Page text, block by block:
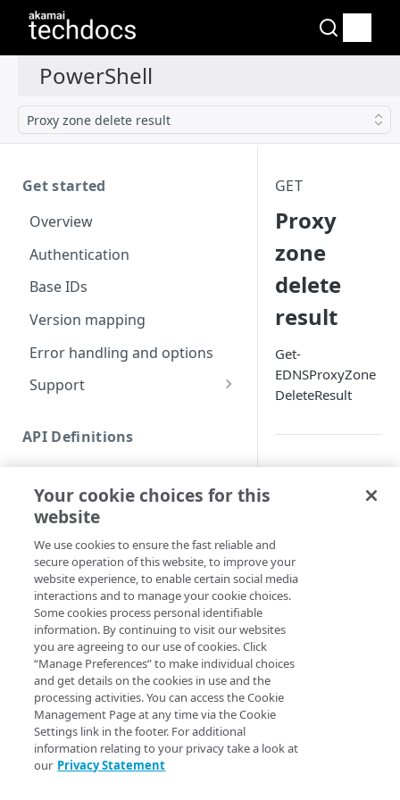
Proxy zone delete result
Get started
Overview
Authentication
Base IDs
Version mapping
Error handling and options
Support
Code and tests
API Definitions
Function index
Copy
Find
API operation
Get
Category
Contracts & groups
Endpoint
Endpoint multistep group
Endpoint version
Endpoint version cache
New
Category
Endpoint
Endpoint activation
Endpoint deactivation
Endpoint from file
Remove
Category
Endpoint
Endpoint version
Endpoint version PII
Rename
Endpoint multistep group
Set
Category
Endpoint version
Show/Hide
Endpoint (hide)
Test
GET
Proxy
zone
delete
result
Get-
EDNSProxyZone
DeleteResult
Synopsis
Get all (Default)
IsExpired] [-
Your cookie choices for this
website
We use cookies to ensure the fast reliable and
secure operation of this website, to improve your
website experience, to enable certain social media
interactions and to manage your cookie choices.
Some cookies process personal identifiable
information. By continuing to visit our websites
you are agreeing to our use of cookies. Click
“Manage Preferences” to make individual choices
and get details on the cookies in use and the
processing activities. You can access the Cookie
Management Page at any time via the Cookie
Settings link in the footer. For additional
information relating to your privacy take a look at
our Privacy Statement